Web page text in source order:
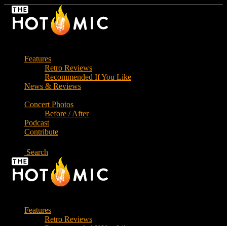
Skip
Features
Retro Reviews
Recommended If You Like
News & Reviews
Concert Photos
Before / After
Podcast
Contribute
Search
Features
Retro Reviews